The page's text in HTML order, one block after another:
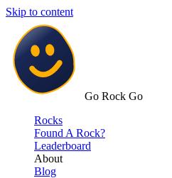
Skip to content
Go Rock Go
Rocks
Found A Rock?
Leaderboard
About
Blog